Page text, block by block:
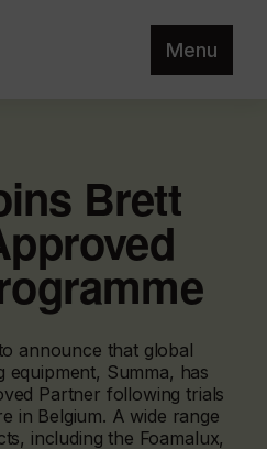
Menu
Brett
announce that global
Summa, has
Partner following trials
in Belgium. A wide range
including the Foamalux,